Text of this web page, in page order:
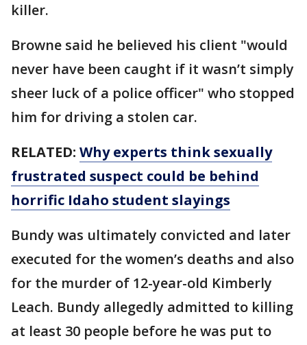
killer.
Browne said he believed his client "would
never have been caught if it wasn’t simply
sheer luck of a police officer" who stopped
him for driving a stolen car.
RELATED: Why experts think sexually
frustrated suspect could be behind
horrific Idaho student slayings
Bundy was ultimately convicted and later
executed for the women’s deaths and also
for the murder of 12-year-old Kimberly
Leach. Bundy allegedly admitted to killing
at least 30 people before he was put to